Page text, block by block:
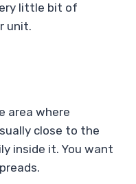
little bit of
unit.
area where
close to the
inside it. You want